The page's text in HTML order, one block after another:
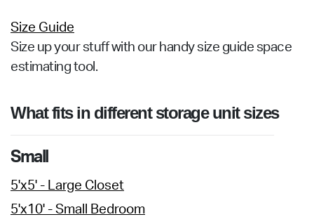
Size Guide
Size up your stuff with our handy size guide space
estimating tool.
What fits in different storage unit sizes
Small
5'x5' - Large Closet
5'x10' - Small Bedroom